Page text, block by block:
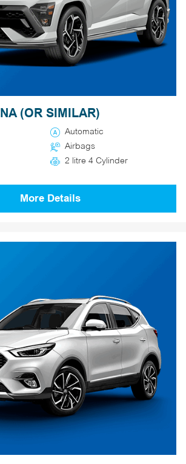
(OR SIMILAR)
Automatic
Airbags
2 litre 4 Cylinder
More Details